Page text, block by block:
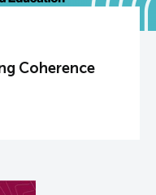
Coherence